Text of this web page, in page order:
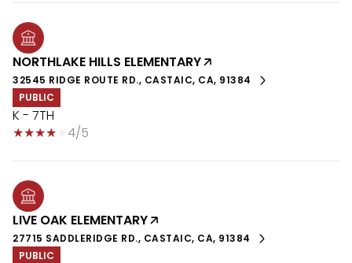
NORTHLAKE HILLS ELEMENTARY
32545 RIDGE ROUTE RD., CASTAIC, CA, 91384
PUBLIC
K - 7TH
4/5
LIVE OAK ELEMENTARY
27715 SADDLERIDGE RD., CASTAIC, CA, 91384
PUBLIC